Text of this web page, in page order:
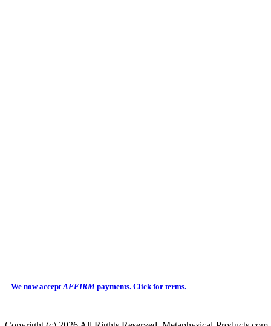
We now acceptAFFIRM payments. Click for terms.